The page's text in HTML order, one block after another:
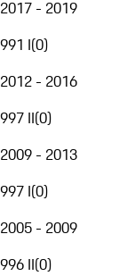
2017 - 2019
991 I(0)
2012 - 2016
997 II(0)
2009 - 2013
997 I(0)
2005 - 2009
996 II(0)